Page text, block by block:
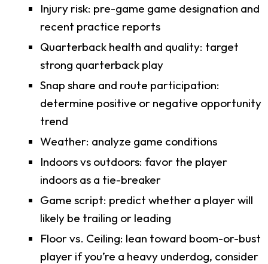
Injury risk: pre-game game designation and
recent practice reports
Quarterback health and quality: target
strong quarterback play
Snap share and route participation:
determine positive or negative opportunity
trend
Weather: analyze game conditions
Indoors vs outdoors: favor the player
indoors as a tie-breaker
Game script: predict whether a player will
likely be trailing or leading
Floor vs. Ceiling: lean toward boom-or-bust
player if you’re a heavy underdog, consider